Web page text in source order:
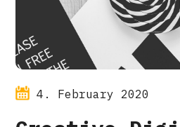
4. February 2020